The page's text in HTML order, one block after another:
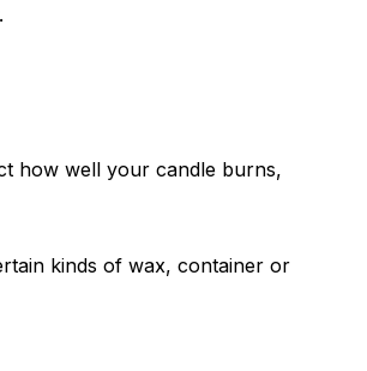
how well your candle burns,
kinds of wax, container or